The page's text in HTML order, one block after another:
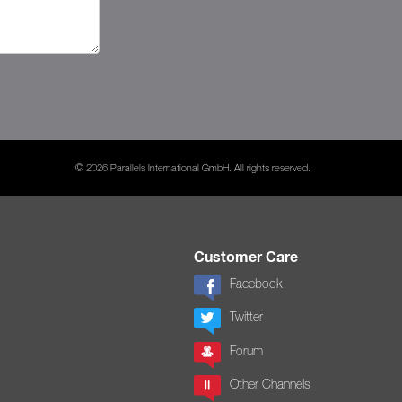
© 2026 Parallels International GmbH. All rights reserved.
Customer Care
Facebook
Twitter
Forum
Other Channels